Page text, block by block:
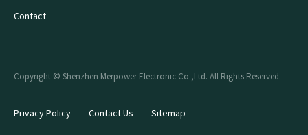
Contact
Copyright © Shenzhen Merpower Electronic Co.,Ltd. All Rights Reserved.
Privacy Policy Contact Us Sitemap